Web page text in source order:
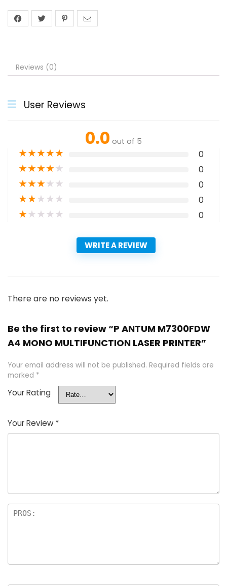
Reviews (0)
User Reviews
0.0 out of 5
★★★★★ 0
★★★★★ 0
★★★★★ 0
★★★★★ 0
★★★★★ 0
WRITE A REVIEW
There are no reviews yet.
Be the first to review “P ANTUM M7300FDW
A4 MONO MULTIFUNCTION LASER PRINTER”
Your email address will not be published. Required fields are
marked *
Your Rating
Your Review *